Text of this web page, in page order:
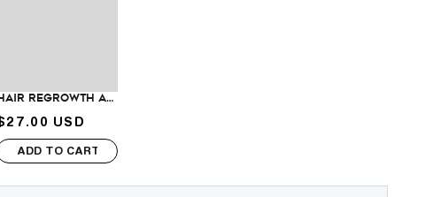
Hair Regrowth and Strengthening Treatment
Sale price
USD
ADD TO CART